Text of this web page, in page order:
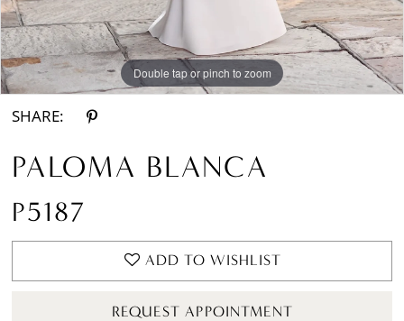
Double tap or pinch to zoom
Double tap or pinch to zoom
Double tap or pinch to zoom
SHARE:
PALOMA BLANCA
P5187
ADD TO WISHLIST
REQUEST APPOINTMENT